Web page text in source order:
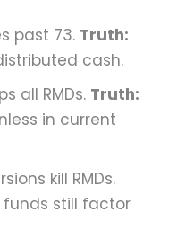
past 73. Truth:
cash.
all RMDs. Truth:
in current
kill RMDs.
funds still factor